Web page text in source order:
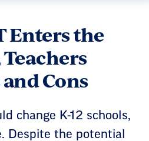
Enters the
Cons
change K-12 schools,
Despite the potential